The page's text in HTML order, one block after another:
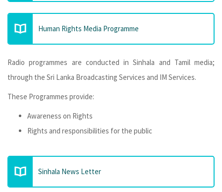
Human Rights Media Programme
Radio programmes are conducted in Sinhala and Tamil media;
through the Sri Lanka Broadcasting Services and IM Services.
These Programmes provide:
Awareness on Rights
Rights and responsibilities for the public
Sinhala News Letter